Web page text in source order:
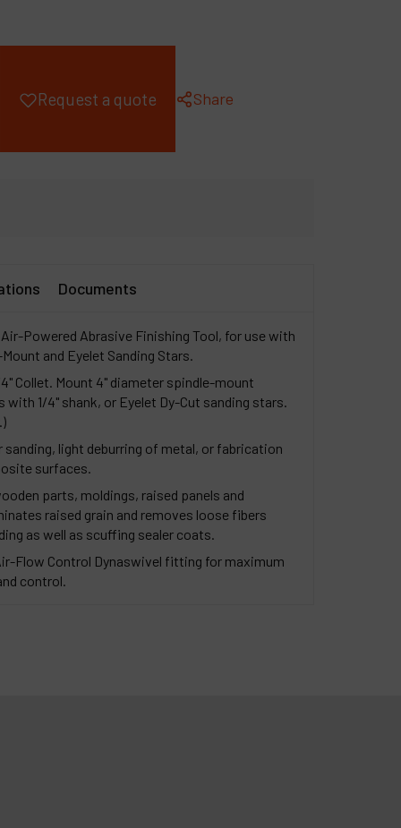
Request a quote Share
Documents
Powered Abrasive Finishing Tool, for use with
and Eyelet Sanding Stars.
Collet. Mount 4" diameter spindle-mount
with 1/4" shank, or Eyelet Dy-Cut sanding stars.
light deburring of metal, or fabrication
surfaces.
parts, moldings, raised panels and
raised grain and removes loose fibers
as well as scuffing sealer coats.
Flow Control Dynaswivel fitting for maximum
control.
My account